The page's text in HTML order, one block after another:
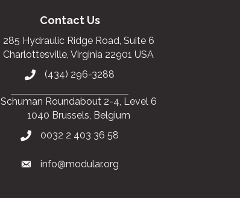
Contact Us
285 Hydraulic Ridge Road, Suite 6
Charlottesville, Virginia 22901 USA
(434) 296-3288
Schuman Roundabout 2-4, Level 6
1040 Brussels, Belgium
0032 2 403 36 58
info@modular.org